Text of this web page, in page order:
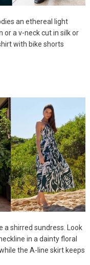
an ethereal light
or a v-neck cut in silk or
with bike shorts
a shirred sundress. Look
in a dainty floral
the A-line skirt keeps